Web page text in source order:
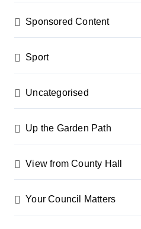
Sponsored Content
Sport
Uncategorised
Up the Garden Path
View from County Hall
Your Council Matters